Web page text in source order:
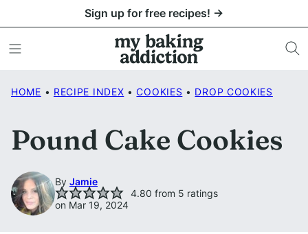
to
content
Sign up for free recipes! →
HOME • RECIPE INDEX • COOKIES • DROP COOKIES
Pound Cake Cookies
By Jamie
4.80 from 5 ratings
on Mar 19, 2024